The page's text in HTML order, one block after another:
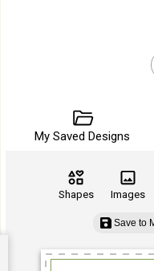
My Saved Designs
Shapes Images
Save to